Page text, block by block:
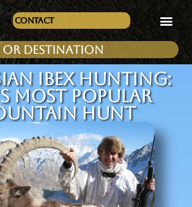
Contact
IBEX HUNTING:
MOST POPULAR
HUNT